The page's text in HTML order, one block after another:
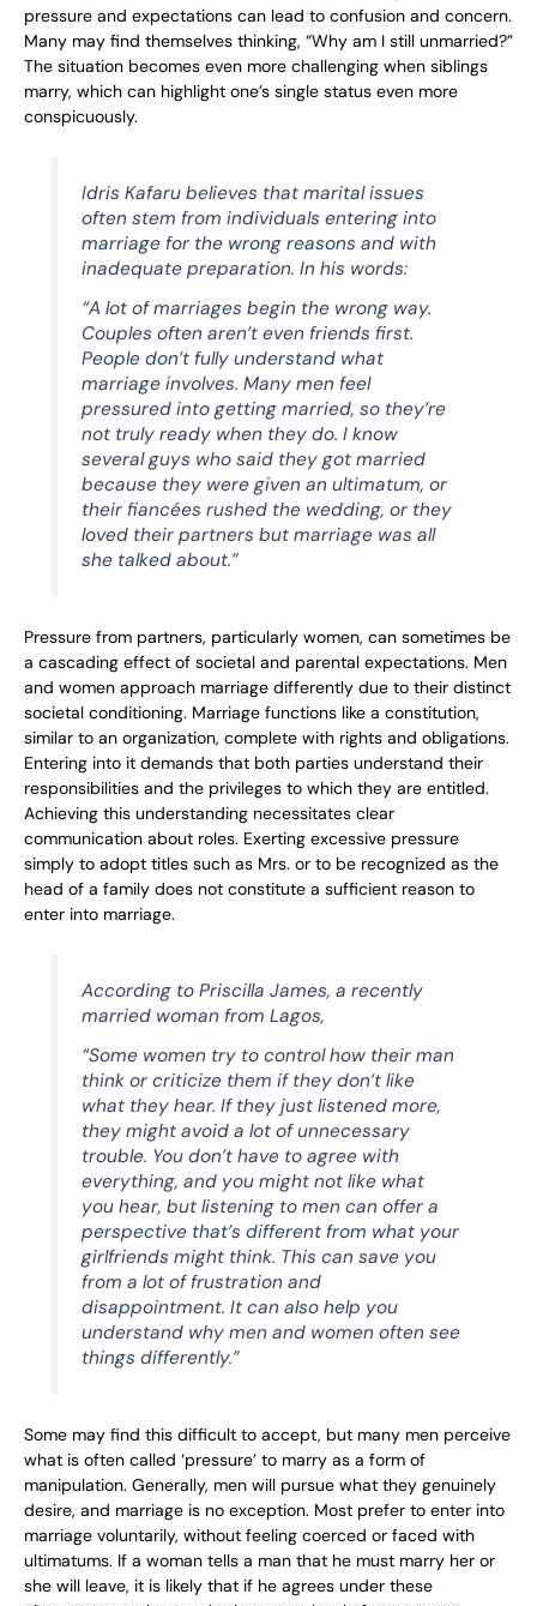
pressure and expectations can lead to confusion and concern.
Many may find themselves thinking, “Why am I still unmarried?”
The situation becomes even more challenging when siblings
marry, which can highlight one’s single status even more
conspicuously.
Idris Kafaru believes that marital issues
often stem from individuals entering into
marriage for the wrong reasons and with
inadequate preparation. In his words:
“A lot of marriages begin the wrong way.
Couples often aren’t even friends first.
People don’t fully understand what
marriage involves. Many men feel
pressured into getting married, so they’re
not truly ready when they do. I know
several guys who said they got married
because they were given an ultimatum, or
their fiancées rushed the wedding, or they
loved their partners but marriage was all
she talked about.”
Pressure from partners, particularly women, can sometimes be
a cascading effect of societal and parental expectations. Men
and women approach marriage differently due to their distinct
societal conditioning. Marriage functions like a constitution,
similar to an organization, complete with rights and obligations.
Entering into it demands that both parties understand their
responsibilities and the privileges to which they are entitled.
Achieving this understanding necessitates clear
communication about roles. Exerting excessive pressure
simply to adopt titles such as Mrs. or to be recognized as the
head of a family does not constitute a sufficient reason to
enter into marriage.
According to Priscilla James, a recently
married woman from Lagos,
“Some women try to control how their man
think or criticize them if they don’t like
what they hear. If they just listened more,
they might avoid a lot of unnecessary
trouble. You don’t have to agree with
everything, and you might not like what
you hear, but listening to men can offer a
perspective that’s different from what your
girlfriends might think. This can save you
from a lot of frustration and
disappointment. It can also help you
understand why men and women often see
things differently.”
Some may find this difficult to accept, but many men perceive
what is often called ‘pressure’ to marry as a form of
manipulation. Generally, men will pursue what they genuinely
desire, and marriage is no exception. Most prefer to enter into
marriage voluntarily, without feeling coerced or faced with
ultimatums. If a woman tells a man that he must marry her or
she will leave, it is likely that if he agrees under these